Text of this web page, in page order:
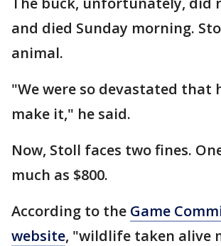
and died Sunday morning.
animal.
"We were so devastated that
make it," he said.
Now, Stoll faces two fines.
much as $800.
According to the Game
website, "wildlife taken alive